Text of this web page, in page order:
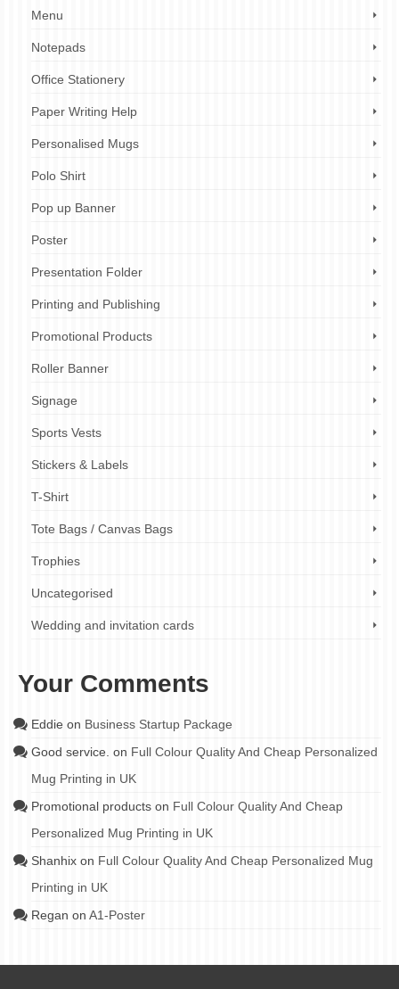
Menu
Notepads
Office Stationery
Paper Writing Help
Personalised Mugs
Polo Shirt
Pop up Banner
Poster
Presentation Folder
Printing and Publishing
Promotional Products
Roller Banner
Signage
Sports Vests
Stickers & Labels
T-Shirt
Tote Bags / Canvas Bags
Trophies
Uncategorised
Wedding and invitation cards
Your Comments
Eddie on Business Startup Package
Good service. on Full Colour Quality And Cheap Personalized
Mug Printing in UK
Promotional products on Full Colour Quality And Cheap
Personalized Mug Printing in UK
Shanhix on Full Colour Quality And Cheap Personalized Mug
Printing in UK
Regan on A1-Poster